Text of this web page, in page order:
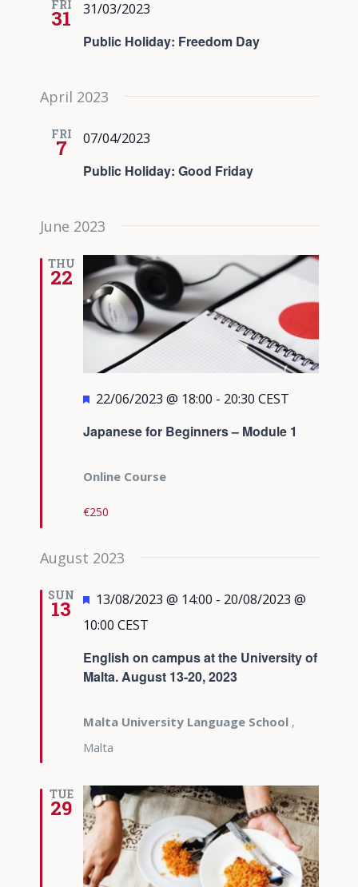
FRI
31
Public Holiday: Freedom Day
31/03/2023
April 2023
FRI
7
Public Holiday: Good Friday
07/04/2023
June 2023
THU
22
Japanese for Beginners – Module 1
Featured
22/06/2023 @ 18:00 - 20:30 CEST
Online Course
€250
August 2023
SUN
13
English on campus at the University of
Malta. August 13-20, 2023
Featured
13/08/2023 @ 14:00 - 20/08/2023 @
10:00 CEST
Malta University Language School ,
Malta
TUE
29